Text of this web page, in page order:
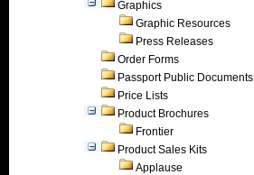
Graphics
Graphic Resources
Press Releases
Order Forms
Passport Public Documents
Price Lists
Product Brochures
Frontier
Product Sales Kits
Applause